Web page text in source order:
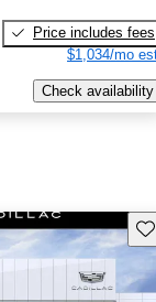
Price includes fees
$1,034/mo
Check availability